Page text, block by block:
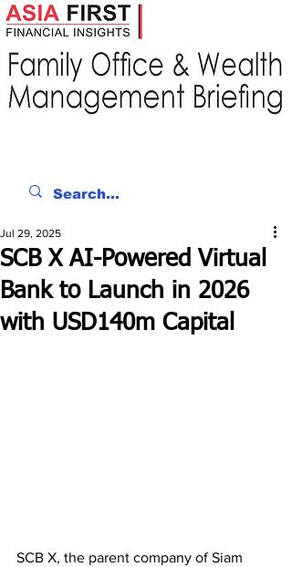
SCB X AI-Powered Virtual
Bank to Launch in 2026
with USD140m Capital
Jul 29, 2025
SCB X, the parent company of Siam